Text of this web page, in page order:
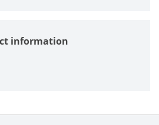
& Devices
information